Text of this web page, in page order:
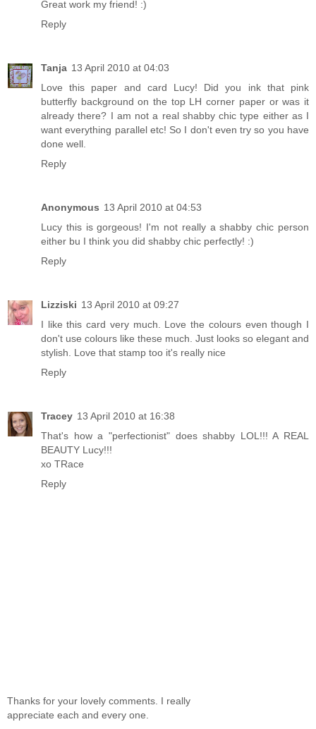
Great work my friend! :)
Reply
Tanja 13 April 2010 at 04:03
Love this paper and card Lucy! Did you ink that pink
butterfly background on the top LH corner paper or was it
already there? I am not a real shabby chic type either as I
want everything parallel etc! So I don't even try so you have
done well.
Reply
Anonymous 13 April 2010 at 04:53
Lucy this is gorgeous! I'm not really a shabby chic person
either bu I think you did shabby chic perfectly! :)
Reply
Lizziski 13 April 2010 at 09:27
I like this card very much. Love the colours even though I
don't use colours like these much. Just looks so elegant and
stylish. Love that stamp too it's really nice
Reply
Tracey 13 April 2010 at 16:38
That's how a "perfectionist" does shabby LOL!!! A REAL
BEAUTY Lucy!!!
xo TRace
Reply
Thanks for your lovely comments. I really
appreciate each and every one.